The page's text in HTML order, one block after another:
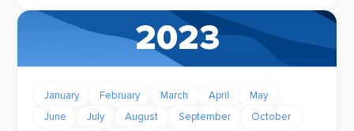
2023
January February March April
May
June
July August September
October